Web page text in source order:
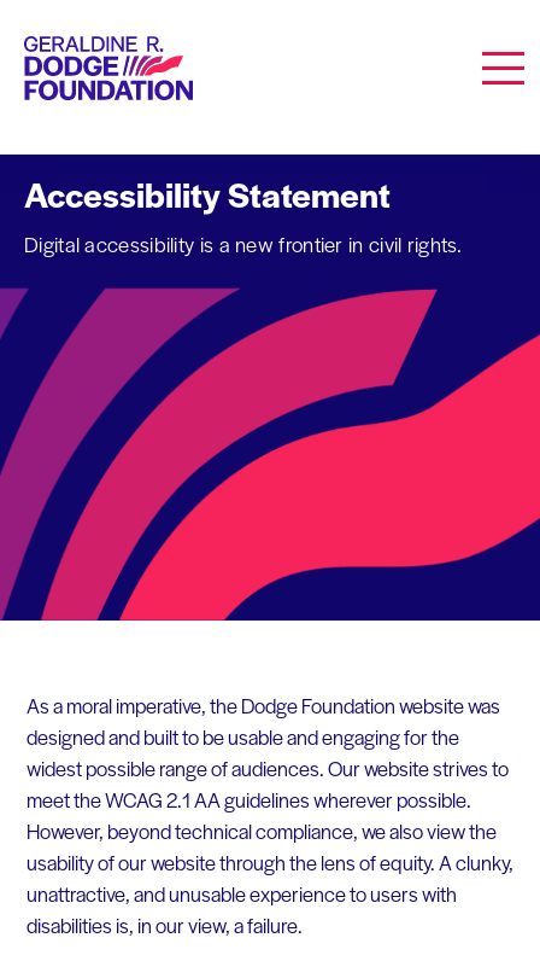
Geraldine R. Dodge Foundation
Accessibility Statement
Digital accessibility is a new frontier in civil rights.
As a moral imperative, the Dodge Foundation website was
designed and built to be usable and engaging for the
widest possible range of audiences. Our website strives to
meet the WCAG 2.1 AA guidelines wherever possible.
However, beyond technical compliance, we also view the
usability of our website through the lens of equity. A clunky,
unattractive, and unusable experience to users with
disabilities is, in our view, a failure.